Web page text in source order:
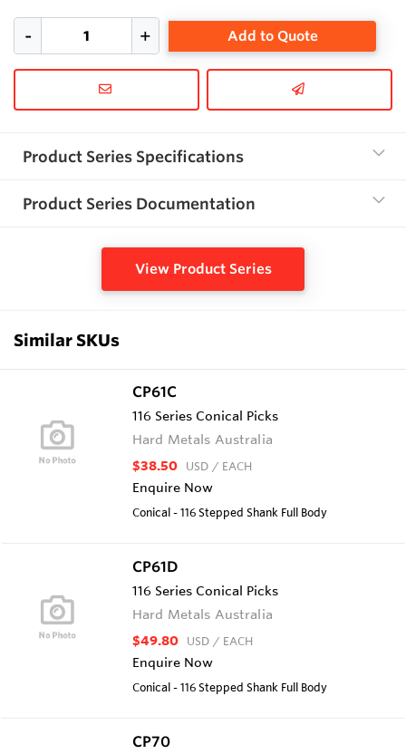
Add to Quote
Product Series Specifications
Product Series Documentation
View Product Series
Similar SKUs
CP61C
116 Series Conical Picks
Hard Metals Australia
$38.50 USD / EACH
Enquire Now
Conical - 116 Stepped Shank Full Body
CP61D
116 Series Conical Picks
Hard Metals Australia
$49.80 USD / EACH
Enquire Now
Conical - 116 Stepped Shank Full Body
CP70